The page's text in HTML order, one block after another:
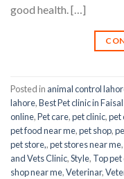
good health. […]
Posted in animal control
lahore,Best Pet clinic in
online,Pet care,pet clinic,pet
pet food near me,pet shop,
pet store,,pet stores near me,
and Vets Clinic,Style, Top
shop near me,Veterinar,